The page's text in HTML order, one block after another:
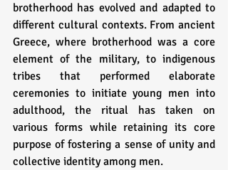
brotherhood has evolved and adapted to
different cultural contexts. From ancient
Greece, where brotherhood was a core
element of the military, to indigenous
tribes that performed elaborate
ceremonies to initiate young men into
adulthood, the ritual has taken on
various forms while retaining its core
purpose of fostering a sense of unity and
collective identity among men.